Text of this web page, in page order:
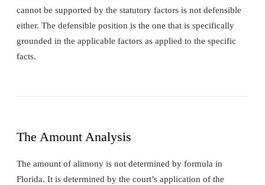
cannot be supported by the statutory factors is not defensible
either. The defensible position is the one that is specifically
grounded in the applicable factors as applied to the specific
facts.
The Amount Analysis
The amount of alimony is not determined by formula in
Florida. It is determined by the court’s application of the